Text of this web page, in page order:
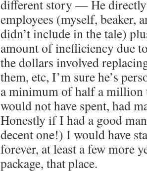
different story — He
employees (myself, beaker,
didn’t include in the tale)
amount of inefficiency due
the dollars involved
them, etc, I’m sure he’s
a minimum of half a million
would not have spent, had
Honestly if I had a good
decent one!) I would have
forever, at least a few more
package, that place.